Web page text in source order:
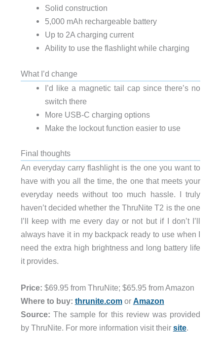
Solid construction
5,000 mAh rechargeable battery
Up to 2A charging current
Ability to use the flashlight while charging
What I’d change
I’d like a magnetic tail cap since there’s no
switch there
More USB-C charging options
Make the lockout function easier to use
Final thoughts
An everyday carry flashlight is the one you want to
have with you all the time, the one that meets your
everyday needs without too much hassle. I truly
haven’t decided whether the ThruNite T2 is the one
I’ll keep with me every day or not but if I don’t I’ll
always have it in my backpack ready to use when I
need the extra high brightness and long battery life
it provides.
Price: $69.95 from ThruNite; $65.95 from Amazon
Where to buy: thrunite.comor Amazon
Source: The sample for this review was provided
by ThruNite. For more information visit their site.